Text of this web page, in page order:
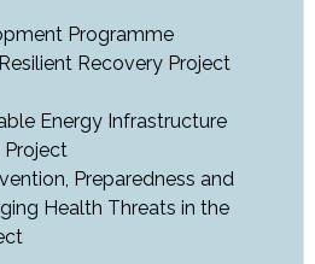
Programme
Recovery Project
Energy Infrastructure
Project
Preparedness and
Health Threats in the